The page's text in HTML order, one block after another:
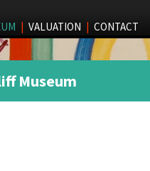
| VALUATION | CONTACT
Museum